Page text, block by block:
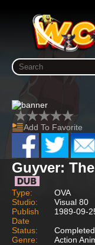
Add To Favorite
Guyver:
Type:
OVA
Studio:
Visual 80
Publish
Date
1989-09-
Status:
Completed
Genre:
Action